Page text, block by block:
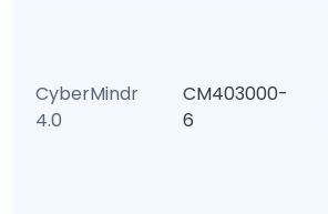
CyberMindr
4.0
CM403000-
6